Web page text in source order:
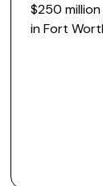
$250
in Fort